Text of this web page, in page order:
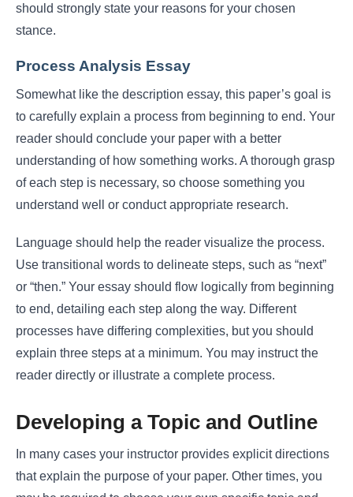
should strongly state your reasons for your chosen
stance.
Process Analysis Essay
Somewhat like the description essay, this paper’s goal is
to carefully explain a process from beginning to end. Your
reader should conclude your paper with a better
understanding of how something works. A thorough grasp
of each step is necessary, so choose something you
understand well or conduct appropriate research.
Language should help the reader visualize the process.
Use transitional words to delineate steps, such as “next”
or “then.” Your essay should flow logically from beginning
to end, detailing each step along the way. Different
processes have differing complexities, but you should
explain three steps at a minimum. You may instruct the
reader directly or illustrate a complete process.
Developing a Topic and Outline
In many cases your instructor provides explicit directions
that explain the purpose of your paper. Other times, you